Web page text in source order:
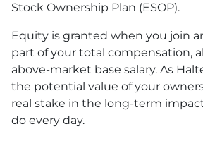
Stock Ownership Plan (ESOP).
Equity is granted when you join
part of your total compensation,
above-market base salary. As
the potential value of your
real stake in the long-term
do every day.